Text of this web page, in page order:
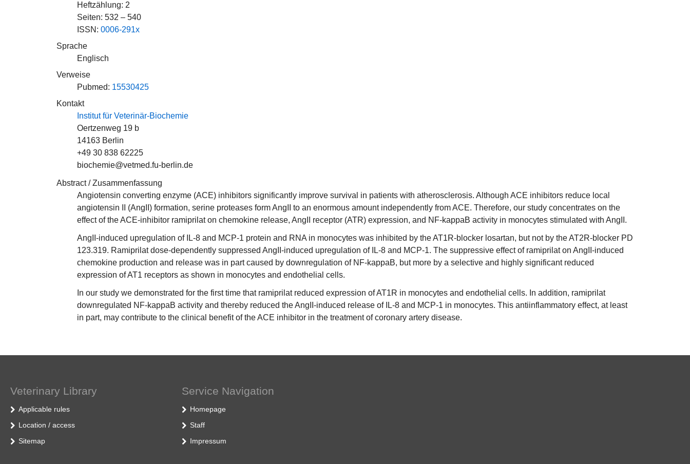
Heftzählung: 2
Seiten: 532 – 540
ISSN: 0006-291x
Sprache
Englisch
Verweise
Pubmed: 15530425
Kontakt
Institut für Veterinär-Biochemie
Oertzenweg 19 b
14163 Berlin
+49 30 838 62225
biochemie@vetmed.fu-berlin.de
Abstract / Zusammenfassung
Angiotensin converting enzyme (ACE) inhibitors significantly improve survival in patients with atherosclerosis. Although ACE inhibitors reduce local
angiotensin II (AngII) formation, serine proteases form AngII to an enormous amount independently from ACE. Therefore, our study concentrates on the
effect of the ACE-inhibitor ramiprilat on chemokine release, AngII receptor (ATR) expression, and NF-kappaB activity in monocytes stimulated with AngII.
AngII-induced upregulation of IL-8 and MCP-1 protein and RNA in monocytes was inhibited by the AT1R-blocker losartan, but not by the AT2R-blocker PD
123.319. Ramiprilat dose-dependently suppressed AngII-induced upregulation of IL-8 and MCP-1. The suppressive effect of ramiprilat on AngII-induced
chemokine production and release was in part caused by downregulation of NF-kappaB, but more by a selective and highly significant reduced
expression of AT1 receptors as shown in monocytes and endothelial cells.
In our study we demonstrated for the first time that ramiprilat reduced expression of AT1R in monocytes and endothelial cells. In addition, ramiprilat
downregulated NF-kappaB activity and thereby reduced the AngII-induced release of IL-8 and MCP-1 in monocytes. This antiinflammatory effect, at least
in part, may contribute to the clinical benefit of the ACE inhibitor in the treatment of coronary artery disease.
Veterinary Library
Applicable rules
Location / access
Sitemap
Service Navigation
Homepage
Staff
Impressum